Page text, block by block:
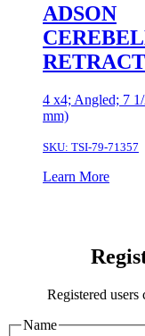
ADSON
4 x4; Angled; 7
mm)
SKU: TSI-79-71357
Learn More
Registered
Name